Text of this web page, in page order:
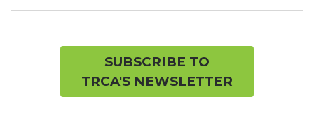
SUBSCRIBE TO
TRCA'S NEWSLETTER